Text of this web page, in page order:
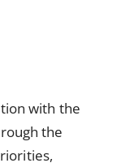
with the
the